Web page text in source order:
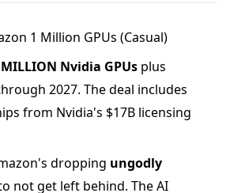
1 Million GPUs (Casual)
Nvidia GPUs plus
2027. The deal includes
from Nvidia's $17B licensing
dropping ungodly
not get left behind. The AI